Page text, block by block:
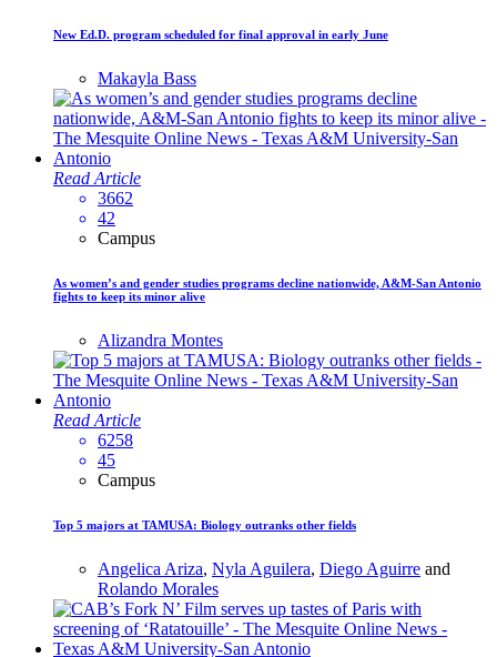
New Ed.D. program scheduled for final approval in early June
Makayla Bass
Read Article
3662
42
Campus
As women’s and gender studies programs decline nationwide, A&M-San Antonio
fights to keep its minor alive
Alizandra Montes
Read Article
6258
45
Campus
Top 5 majors at TAMUSA: Biology outranks other fields
Angelica Ariza, Nyla Aguilera, Diego Aguirre and
Rolando Morales